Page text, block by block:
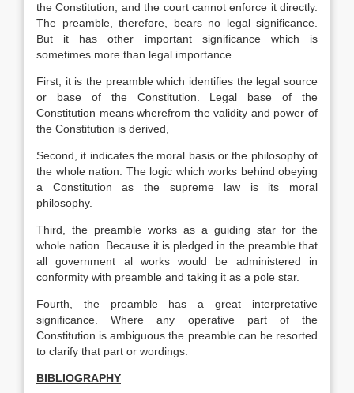
the Constitution, and the court cannot enforce it directly.
The preamble, therefore, bears no legal significance.
But it has other important significance which is
sometimes more than legal importance.
First, it is the preamble which identifies the legal source
or base of the Constitution. Legal base of the
Constitution means wherefrom the validity and power of
the Constitution is derived,
Second, it indicates the moral basis or the philosophy of
the whole nation. The logic which works behind obeying
a Constitution as the supreme law is its moral
philosophy.
Third, the preamble works as a guiding star for the
whole nation .Because it is pledged in the preamble that
all government al works would be administered in
conformity with preamble and taking it as a pole star.
Fourth, the preamble has a great interpretative
significance. Where any operative part of the
Constitution is ambiguous the preamble can be resorted
to clarify that part or wordings.
BIBLIOGRAPHY